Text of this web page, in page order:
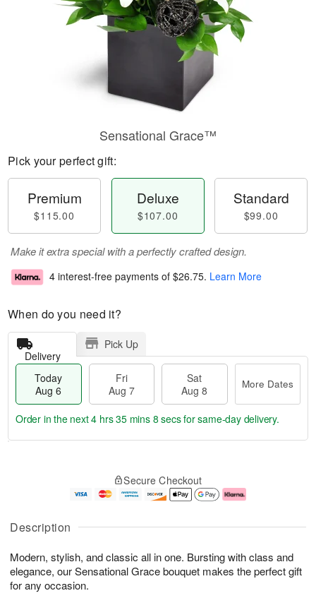
Description
Modern, stylish, and classic all in one. Bursting with class and
elegance, our Sensational Grace bouquet makes the perfect gift
for any occasion.
Sensational Grace™
Pick your perfect gift:
Premium
$115.00
Deluxe
$107.00
Standard
$99.00
Make it extra special with a perfectly crafted design.
4 interest-free payments of $26.75. Learn More
When do you need it?
Delivery
Pick Up
Today
Aug 6
Fri
Aug 7
Sat
Aug 8
More Dates
u
6
g
g
e
t
s
Order in the next4 hrs 35 mins 7 secsfor same-day delivery.
Secure Checkout